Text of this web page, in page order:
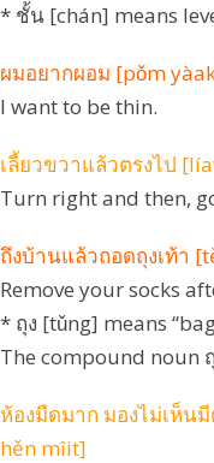
* ชั้น [chán] means
ผมอยากผอม [pǒm
I want to be thin.
เลี้ยวขวาแล้วตรงไป
Turn right and then,
ถึงบ้านแล้วถอดถุงเท้า
Remove your socks
* ถุง [tǔng] means
The compound noun
ห้องมืดมาก มองไม่เห็น
hěn mîit]